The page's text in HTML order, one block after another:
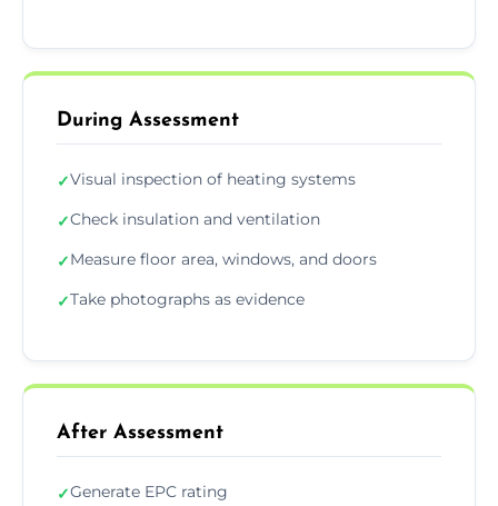
During Assessment
✓Visual inspection of heating systems
✓Check insulation and ventilation
✓Measure floor area, windows, and doors
✓Take photographs as evidence
After Assessment
✓Generate EPC rating